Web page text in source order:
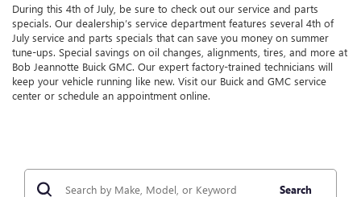
During this 4th of July, be sure to check out our service and parts
specials. Our dealership’s service department features several 4th of
July service and parts specials that can save you money on summer
tune-ups. Special savings on oil changes, alignments, tires, and more at
Bob Jeannotte Buick GMC. Our expert factory-trained technicians will
keep your vehicle running like new. Visit our Buick and GMC service
center or schedule an appointment online.
Search